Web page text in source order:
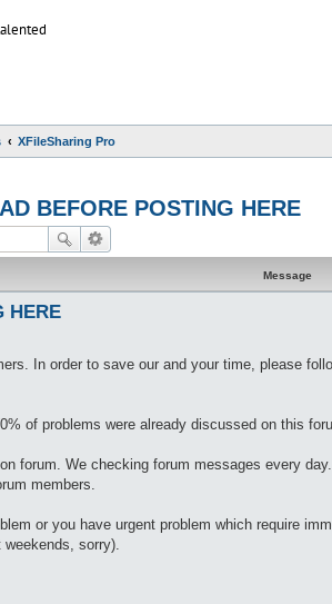
XFileSharing Pro
BEFORE POSTING HERE
Message
HERE
In order to save our and your time, please
of problems were already discussed on this
forum. We checking forum messages every
members.
or you have urgent problem which require
weekends, sorry).